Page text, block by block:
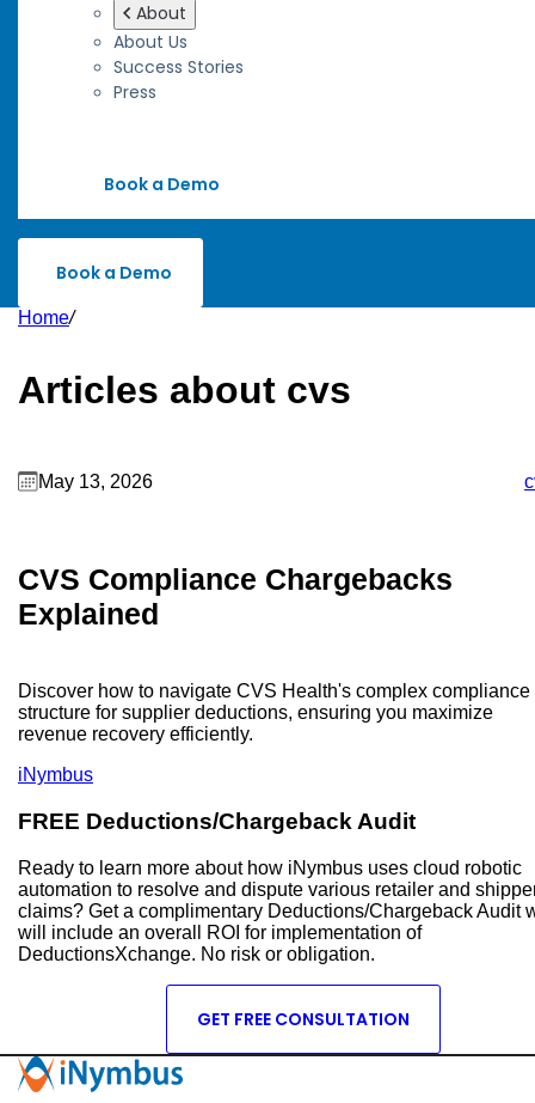
About
About Us
Success Stories
Press
Book a Demo
Book a Demo
Home/
Articles about cvs
May 13, 2026
CVS Compliance Chargebacks
Explained
Discover how to navigate CVS Health's complex compliance
structure for supplier deductions, ensuring you maximize
revenue recovery efficiently.
iNymbus
FREE Deductions/Chargeback Audit
Ready to learn more about how iNymbus uses cloud robotic
automation to resolve and dispute various retailer and
claims? Get a complimentary Deductions/Chargeback Audit
will include an overall ROI for implementation of
DeductionsXchange. No risk or obligation.
GET FREE CONSULTATION